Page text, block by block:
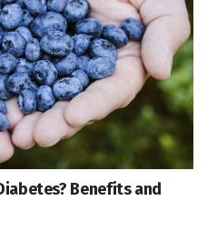
Benefits and